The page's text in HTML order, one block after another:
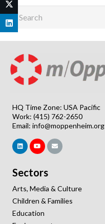
HQ Time Zone: USA Pacific
Work: (415) 762-2650
Email: info@moppenheim.org
Sectors
Arts, Media & Culture
Children & Families
Education